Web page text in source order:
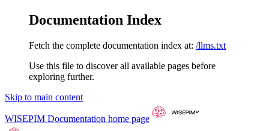
Documentation Index
Fetch the complete documentation index at: /llms.txt
Use this file to discover all available pages before
exploring further.
Skip to main content
WISEPIM Documentation home page